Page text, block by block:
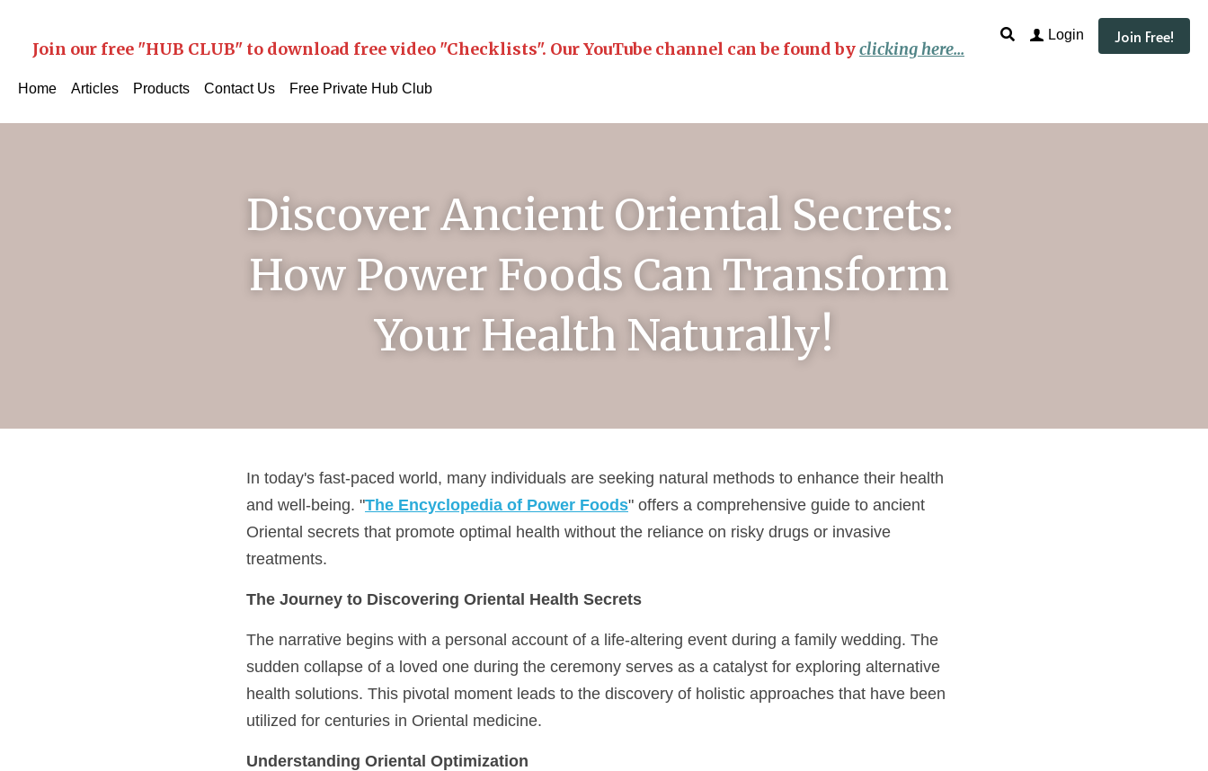
Join our free "HUB CLUB" to download free video "Checklists". Our YouTube channel can be found byclicking here...
Login Join Free!
Home Articles Products Contact Us Free Private Hub Club
Discover Ancient Oriental Secrets:
How Power Foods Can Transform
Your Health Naturally!
In today's fast-paced world, many individuals are seeking natural methods to enhance their health
and well-being. "The Encyclopedia of Power Foods" offers a comprehensive guide to ancient
Oriental secrets that promote optimal health without the reliance on risky drugs or invasive
treatments.
The Journey to Discovering Oriental Health Secrets
The narrative begins with a personal account of a life-altering event during a family wedding. The
sudden collapse of a loved one during the ceremony serves as a catalyst for exploring alternative
health solutions. This pivotal moment leads to the discovery of holistic approaches that have been
utilized for centuries in Oriental medicine.
Understanding Oriental Optimization